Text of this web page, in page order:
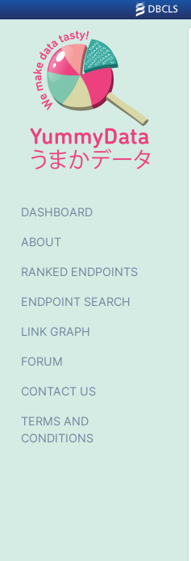
DASHBOARD
ABOUT
RANKED ENDPOINTS
ENDPOINT SEARCH
LINK GRAPH
FORUM
CONTACT US
TERMS AND
CONDITIONS